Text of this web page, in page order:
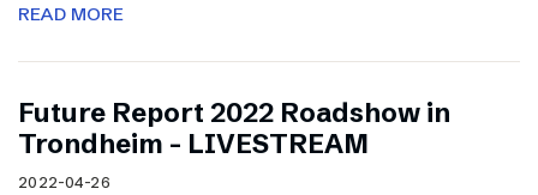
READ MORE
Future Report 2022 Roadshow in
Trondheim – LIVESTREAM
2022-04-26